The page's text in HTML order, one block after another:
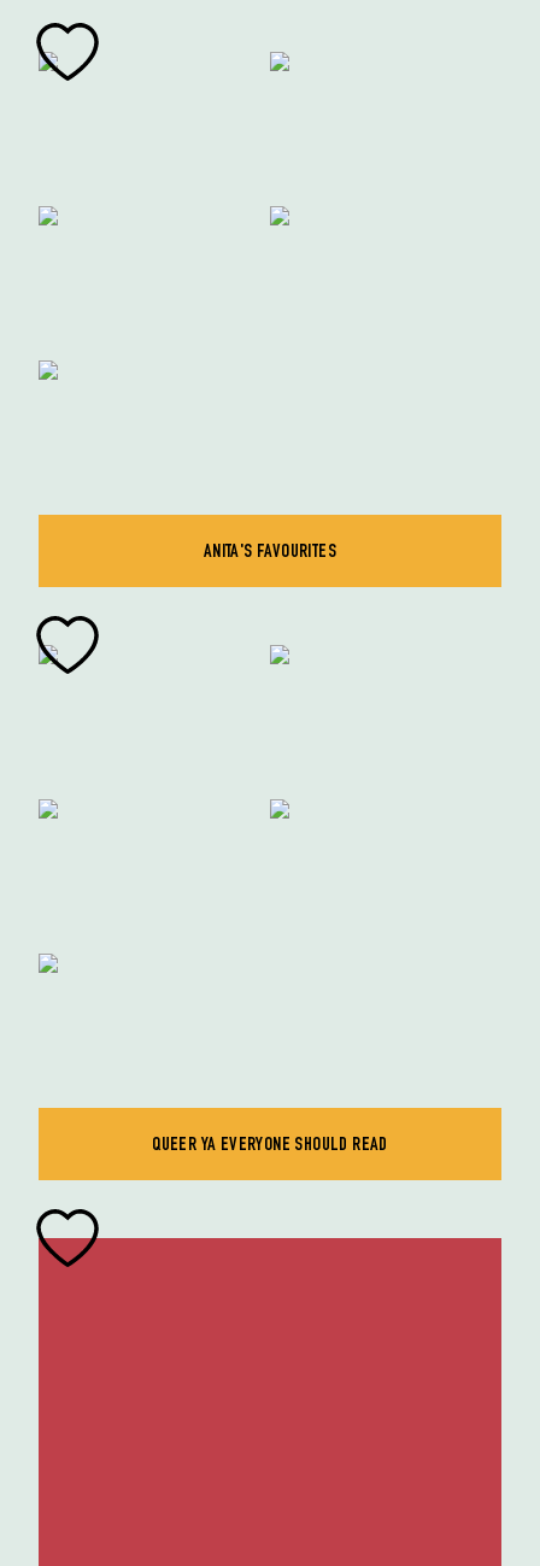
ANITA'S FAVOURITES
QUEER YA EVERYONE SHOULD READ